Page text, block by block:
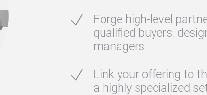
Forge high‑level
qualified buyers,
managers
Link your offering to
a highly specialized